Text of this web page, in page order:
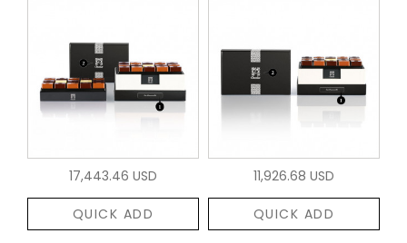
17,443.46 USD
QUICK ADD
11,926.68 USD
QUICK ADD